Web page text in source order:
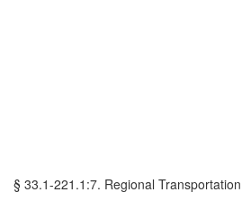
§ 33.1-221.1:7. Regional